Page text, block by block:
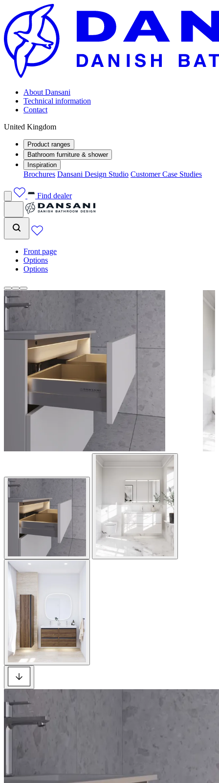
About Dansani
Technical information
Contact
United Kingdom
Product ranges
Bathroom furniture & shower
Inspiration
Brochures Dansani Design Studio Customer Case Studies
Find dealer
Front page
Options
Options